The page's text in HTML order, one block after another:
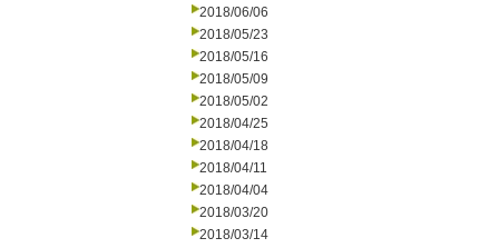
2018/06/06
2018/05/23
2018/05/16
2018/05/09
2018/05/02
2018/04/25
2018/04/18
2018/04/11
2018/04/04
2018/03/20
2018/03/14